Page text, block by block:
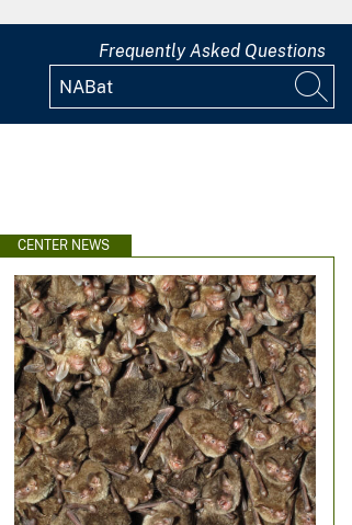
Frequently Asked Questions
CENTER NEWS